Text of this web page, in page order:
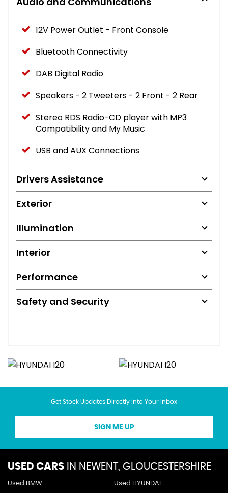
12V Power Outlet - Front Console
Bluetooth Connectivity
DAB Digital Radio
Speakers - 2 Tweeters - 2 Front - 2 Rear
Stereo RDS Radio-CD player with MP3
Compatibility and My Music
USB and AUX Connections
Drivers Assistance
Exterior
Illumination
Interior
Performance
Safety and Security
Get Stock Updates Directly Into Your Inbox
SIGN ME UP
USED CARS IN NEWENT, GLOUCESTERSHIRE
Used BMW Used HYUNDAI